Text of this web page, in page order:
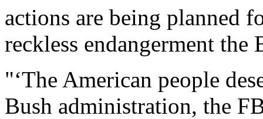
actions are being planned
reckless endangerment
"‘The American people
Bush administration, the